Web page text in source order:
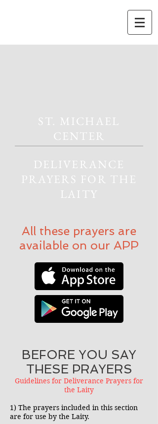
ST. MICHAEL
CENTER
DELIVERANCE
PRAYERS FOR THE
LAITY
All these prayers are
available on our APP
BEFORE YOU SAY
THESE PRAYERS
Guidelines for Deliverance Prayers for
the Laity
1) The prayers included in this section
are for use by the Laity.